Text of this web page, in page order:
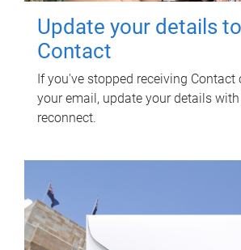
Update your details
Contact
If you've stopped receiving Contact
your email, update your details
reconnect.